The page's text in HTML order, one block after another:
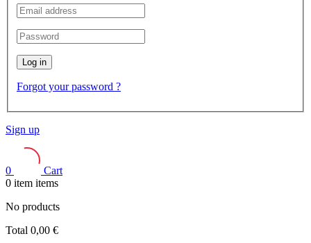
Log in
Forgot your password ?
Sign up
0
Cart
0 item items
No products
Total 0,00 €